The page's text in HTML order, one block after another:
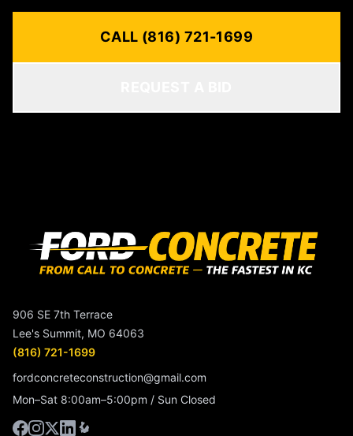
CALL (816) 721-1699
906 SE 7th Terrace
Lee's Summit, MO 64063
(816) 721-1699
fordconcreteconstruction@gmail.com
Mon–Sat 8:00am–5:00pm / Sun Closed